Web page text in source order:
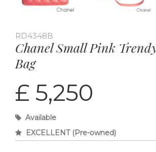
RD4348B
Chanel Small Pink
Bag
£ 5,250
Available
EXCELLENT (Pre-owned)